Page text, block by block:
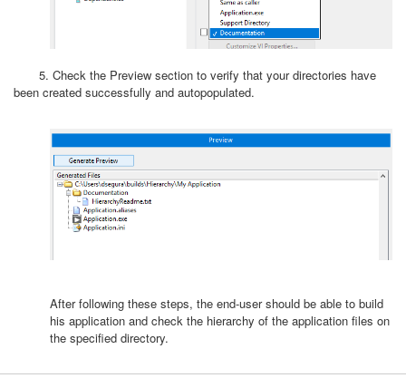
5. Check the Preview section to verify that your directories have
been created successfully and autopopulated.
After following these steps, the end-user should be able to build
his application and check the hierarchy of the application files on
the specified directory.